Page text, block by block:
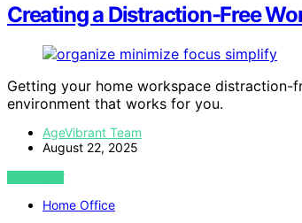
Creating a Distraction-Free
Getting your home workspace
environment that works for you.
AgeVibrant Team
August 22, 2025
VIEW POST
Home Office